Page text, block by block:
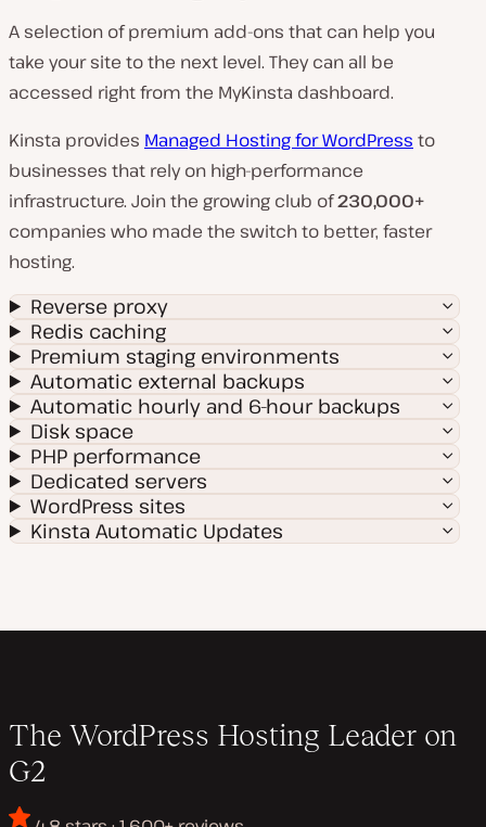
A selection of premium add-ons that can help you
take your site to the next level. They can all be
accessed right from the MyKinsta dashboard.
Kinsta provides Managed Hosting for WordPress to
businesses that rely on high-performance
infrastructure. Join the growing club of230,000+
companies who made the switch to better, faster
hosting.
Reverse proxy
Redis caching
Premium staging environments
Automatic external backups
Automatic hourly and 6-hour backups
Disk space
PHP performance
Dedicated servers
WordPress sites
Kinsta Automatic Updates
The WordPress Hosting Leader on
G2